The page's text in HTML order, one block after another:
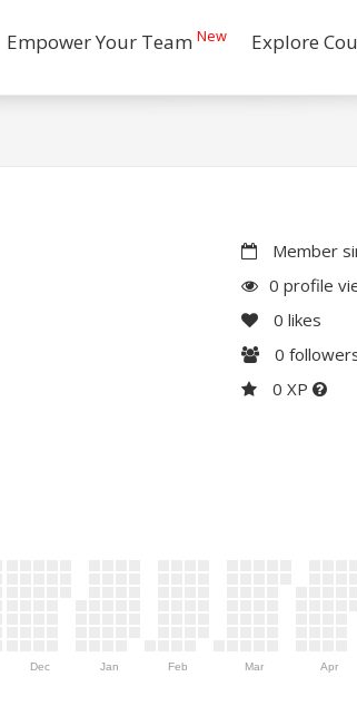
Empower Your Team New Explore
Member
0 profile
0 likes
0
0 XP
Dec Jan Feb Mar Apr